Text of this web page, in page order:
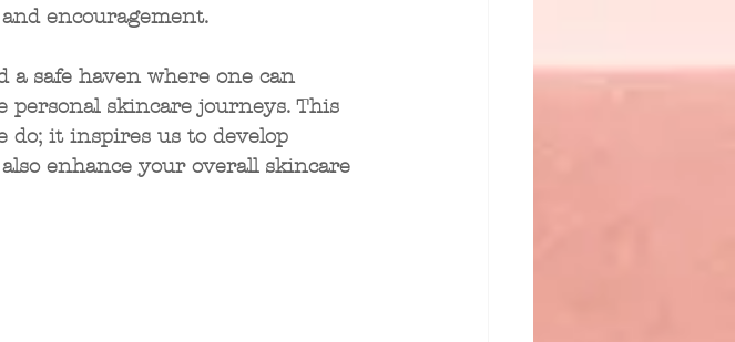
encouragement.
a safe haven where one can
personal skincare journeys. This
do; it inspires us to develop
enhance your overall skincare